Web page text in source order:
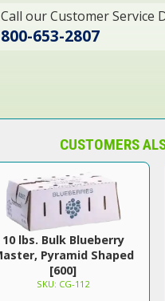
Call our Customer
800-653-2807
CUSTOMERS
10 lbs. Bulk Blueberry
Pyramid Shaped
[600]
SKU: CG-112